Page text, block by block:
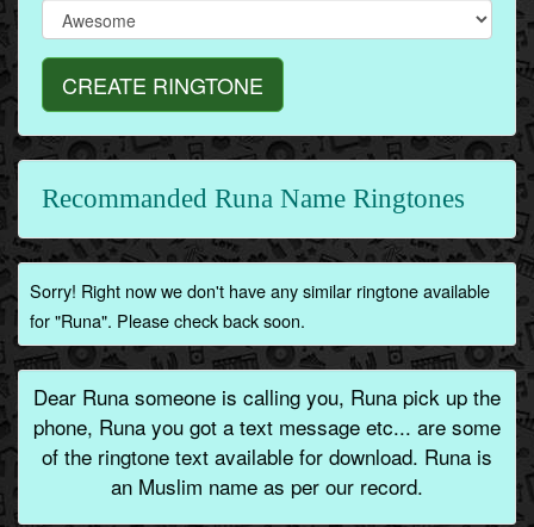
CREATE RINGTONE
Recommanded Runa Name Ringtones
Sorry! Right now we don't have any similar ringtone available
for "Runa". Please check back soon.
Dear Runa someone is calling you, Runa pick up the
phone, Runa you got a text message etc... are some
of the ringtone text available for download. Runa is
an Muslim name as per our record.